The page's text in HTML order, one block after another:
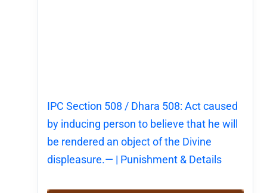
IPC Section 508 / Dhara 508: Act caused
by inducing person to believe that he will
be rendered an object of the Divine
displeasure.— | Punishment & Details